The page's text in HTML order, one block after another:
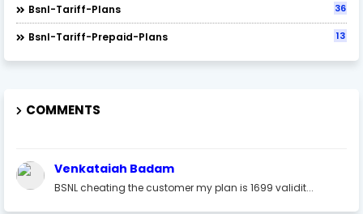
Bsnl-Tariff-Plans 36
Bsnl-Tariff-Prepaid-Plans 13
COMMENTS
Venkataiah Badam
BSNL cheating the customer my plan is 1699 validit...